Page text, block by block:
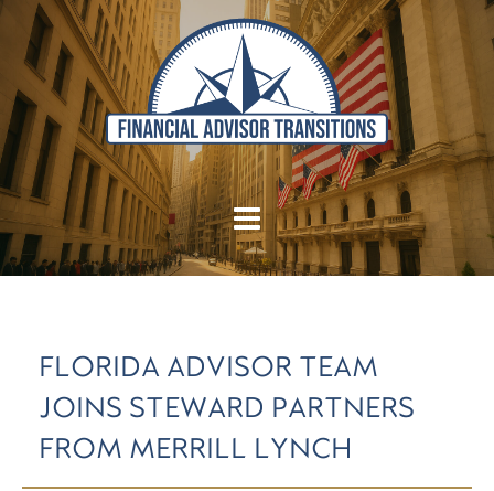
FLORIDA ADVISOR TEAM
JOINS STEWARD PARTNERS
FROM MERRILL LYNCH